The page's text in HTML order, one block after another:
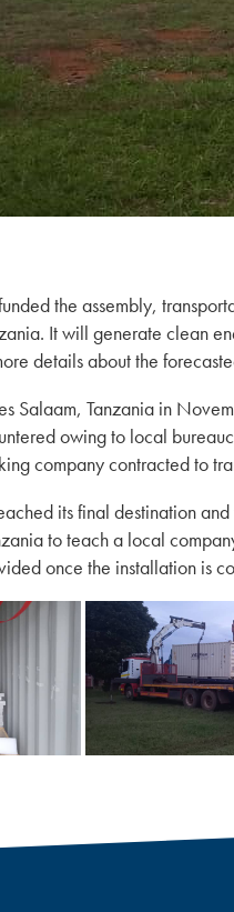
the assembly,
It will generate clean
details about the
Salaam, Tanzania in
owing to local
company contracted to
its final destination
to teach a local
once the installation is